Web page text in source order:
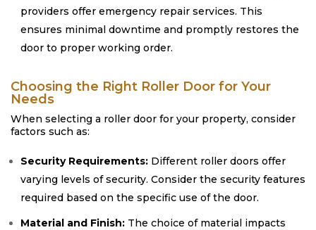
providers offer emergency repair services. This
ensures minimal downtime and promptly restores the
door to proper working order.
Choosing the Right Roller Door for Your
Needs
When selecting a roller door for your property, consider
factors such as:
Security Requirements: Different roller doors offer
varying levels of security. Consider the security features
required based on the specific use of the door.
Material and Finish: The choice of material impacts